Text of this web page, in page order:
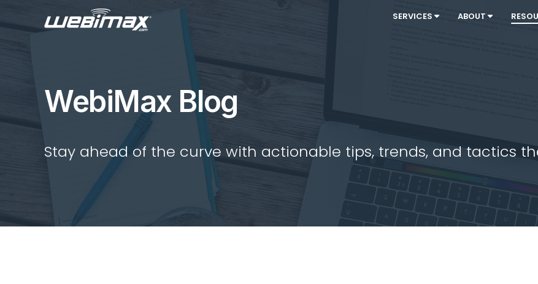
SERVICES ABOUT
WebiMax Blog
Stay ahead of the curve with actionable tips, trends, and tactics